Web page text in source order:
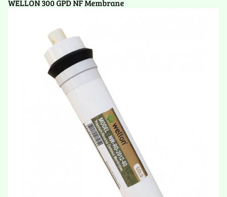
WELLON 300 GPD NF Membrane